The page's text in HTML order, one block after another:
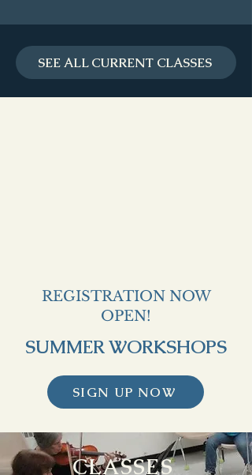
SEE ALL CURRENT CLASSES
REGISTRATION NOW
OPEN!
SUMMER WORKSHOPS
SIGN UP NOW
CLASSES